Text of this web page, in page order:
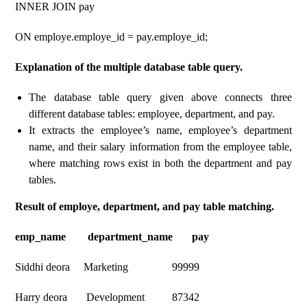
INNER JOIN pay
ON employe.employe_id = pay.employe_id;
Explanation of the multiple database table query.
The database table query given above connects three
different database tables: employee, department, and pay.
It extracts the employee’s name, employee’s department
name, and their salary information from the employee table,
where matching rows exist in both the department and pay
tables.
Result of employe, department, and pay table matching.
emp_name department_name pay
Siddhi deora Marketing 99999
Harry deora Development 87342